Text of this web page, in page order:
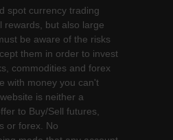
spot currency trading
rewards, but also large
be aware of the risks
them in order to invest
commodities and forex
with money you can't
is neither a
to Buy/Sell futures,
or forex. No